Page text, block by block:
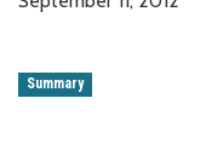
Summary